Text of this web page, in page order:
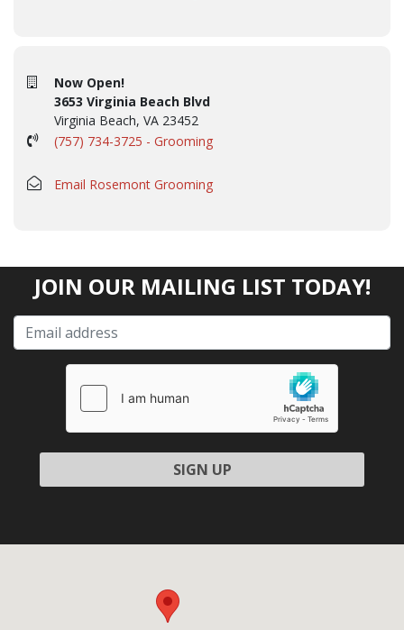
Now Open!
3653 Virginia Beach Blvd
Virginia Beach, VA 23452
(757) 734-3725 - Grooming
Email Rosemont Grooming
JOIN OUR MAILING LIST TODAY!
Please leave this field empty.